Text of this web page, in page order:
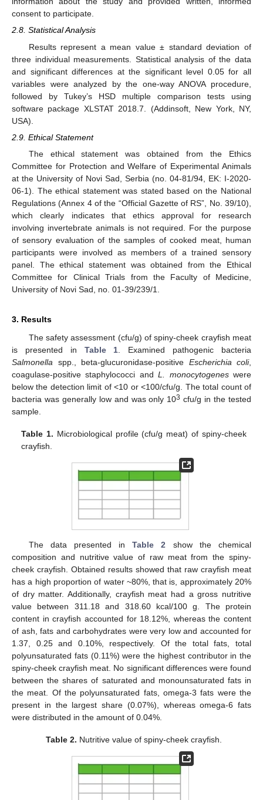
consent to participate.
2.8. Statistical Analysis
Results represent a mean value ± standard deviation of
three individual measurements. Statistical analysis of the data
and significant differences at the significant level 0.05 for all
variables were analyzed by the one-way ANOVA procedure,
followed by Tukey’s HSD multiple comparison tests using
software package XLSTAT 2018.7. (Addinsoft, New York, NY,
USA).
2.9. Ethical Statement
The ethical statement was obtained from the Ethics
Committee for Protection and Welfare of Experimental Animals
at the University of Novi Sad, Serbia (no. 04-81/94, EK: I-2020-
06-1). The ethical statement was stated based on the National
Regulations (Annex 4 of the “Official Gazette of RS”, No. 39/10),
which clearly indicates that ethics approval for research
involving invertebrate animals is not required. For the purpose
of sensory evaluation of the samples of cooked meat, human
participants were involved as members of a trained sensory
panel. The ethical statement was obtained from the Ethical
Committee for Clinical Trials from the Faculty of Medicine,
University of Novi Sad, no. 01-39/239/1.
3. Results
The safety assessment (cfu/g) of spiny-cheek crayfish meat
is presented in Table 1 . Examined pathogenic bacteria
Salmonella spp., beta-glucuronidase-positive Escherichia coli,
coagulase-positive staphylococci andL. monocytogeneswere
below the detection limit of <10 or <100/cfu/g. The total count of
bacteria was generally low and was only 103 cfu/g in the tested
sample.
Table 1. Microbiological profile (cfu/g meat) of spiny-cheek
crayfish.
The data presented inTable 2 show the chemical
composition and nutritive value of raw meat from the spiny-
cheek crayfish. Obtained results showed that raw crayfish meat
has a high proportion of water ~80%, that is, approximately 20%
of dry matter. Additionally, crayfish meat had a gross nutritive
value between 311.18 and 318.60 kcal/100 g. The protein
content in crayfish accounted for 18.12%, whereas the content
of ash, fats and carbohydrates were very low and accounted for
1.37, 0.25 and 0.10%, respectively. Of the total fats, total
polyunsaturated fats (0.11%) were the highest contributor in the
spiny-cheek crayfish meat. No significant differences were found
between the shares of saturated and monounsaturated fats in
the meat. Of the polyunsaturated fats, omega-3 fats were the
present in the largest share (0.07%), whereas omega-6 fats
were distributed in the amount of 0.04%.
Table 2. Nutritive value of spiny-cheek crayfish.